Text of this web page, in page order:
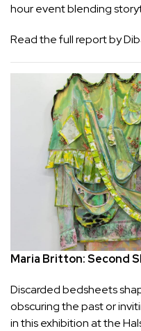
hour event blending
Read the full report by
Maria Britton: Second
Discarded bedsheets
obscuring the past or
in this exhibition at the